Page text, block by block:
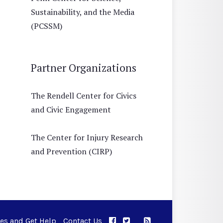
Sustainability, and the Media
(PCSSM)
Partner Organizations
The Rendell Center for Civics
and Civic Engagement
The Center for Injury Research
and Prevention (CIRP)
and Get Help Contact Us APPC on Facebook
APPC on Twitter
RSS Feed